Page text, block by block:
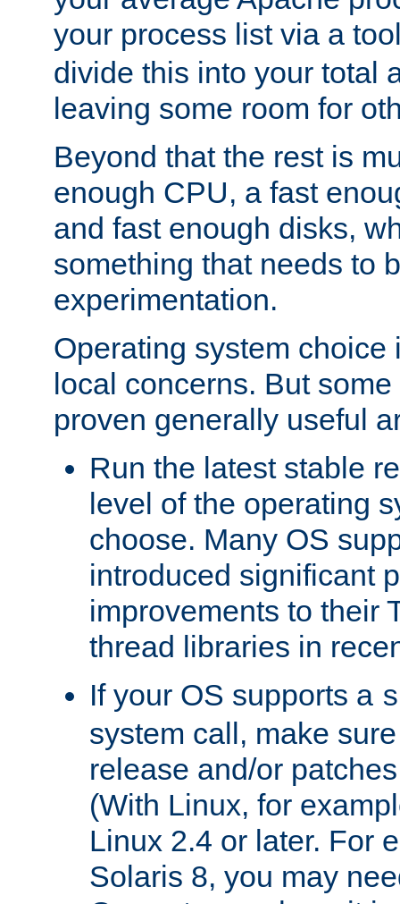
your process list via a
divide this into your total
leaving some room for
Beyond that the rest is
enough CPU, a fast
and fast enough disks,
something that needs to
experimentation.
Operating system choice
local concerns. But
proven generally useful
Run the latest stable
level of the operating
choose. Many OS
introduced significant
improvements to their
thread libraries in
If your OS supports a
system call, make
release and/or
(With Linux, for
Linux 2.4 or later. For
Solaris 8, you may